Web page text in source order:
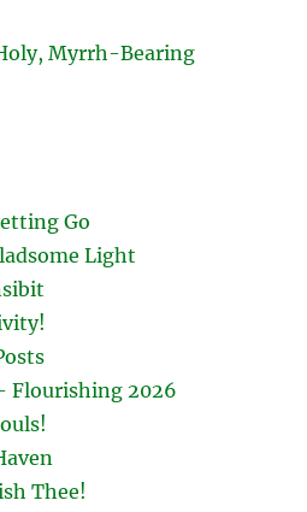
Myrrh-Bearing
Go
Light
Flourishing 2026
Thee!